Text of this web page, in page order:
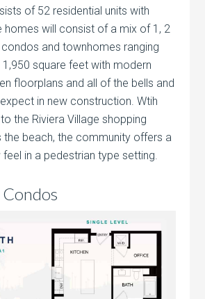
of 52 residential units with
homes will consist of a mix of 1, 2
and townhomes ranging
square feet with modern
floorplans and all of the bells and
in new construction. Wtih
the Riviera Village shopping
the beach, the community offers a
in a pedestrian type setting.